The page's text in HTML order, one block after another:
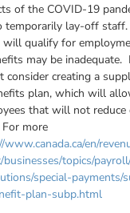
of the COVID-19
temporarily lay-off
qualify for
may be
consider creating a
plan, which will
that will not
more
www.canada.ca/en/
businesses/topics/
special-payments/
plan-subp.html